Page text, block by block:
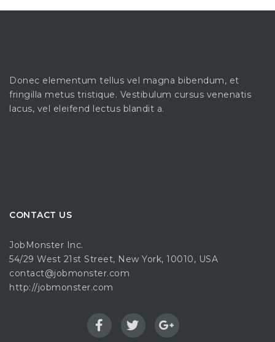
Donec elementum tellus vel magna bibendum, et
fringilla metus tristique. Vestibulum cursus venenatis
lacus, vel eleifend lectus blandit a.
CONTACT US
JobMonster Inc.
54/29 West 21st Street, New York, 10010, USA
contact@jobmonster.com
http://jobmonster.com